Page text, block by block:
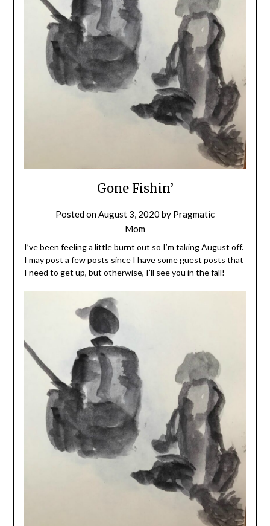
Gone Fishin’
Posted on August 3, 2020 by Pragmatic
Mom
I’ve been feeling a little burnt out so I’m taking August off.
I may post a few posts since I have some guest posts that
I need to get up, but otherwise, I’ll see you in the fall!